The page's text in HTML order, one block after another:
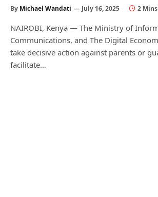
By Michael Wandati July 16, 2025 2
NAIROBI, Kenya — The Ministry of
Communications, and The Digital
take decisive action against parents or
facilitate…